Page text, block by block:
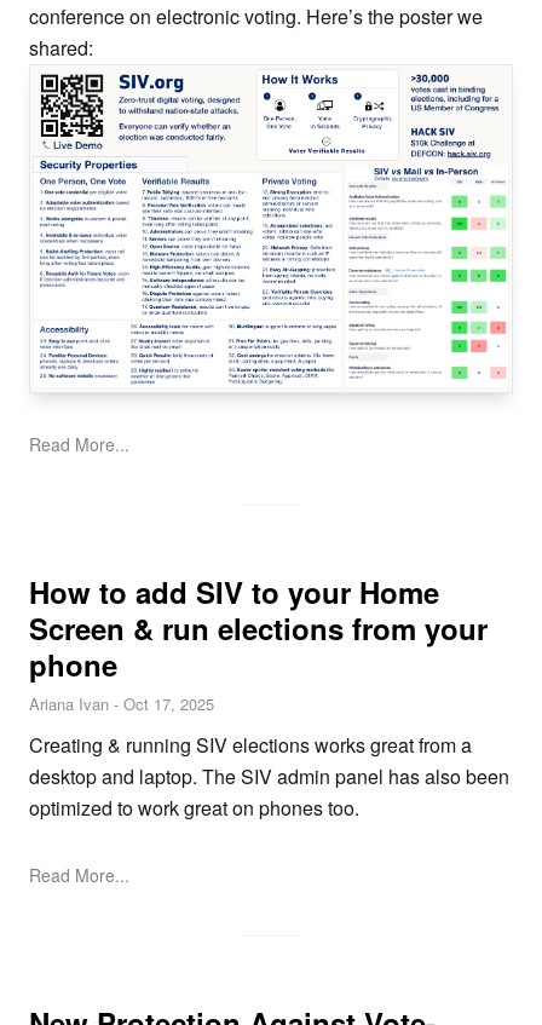
conference on electronic voting. Here’s the poster we
shared:
Read More...
How to add SIV to your Home
Screen & run elections from your
phone
Ariana Ivan - Oct 17, 2025
Creating & running SIV elections works great from a
desktop and laptop. The SIV admin panel has also been
optimized to work great on phones too.
Read More...